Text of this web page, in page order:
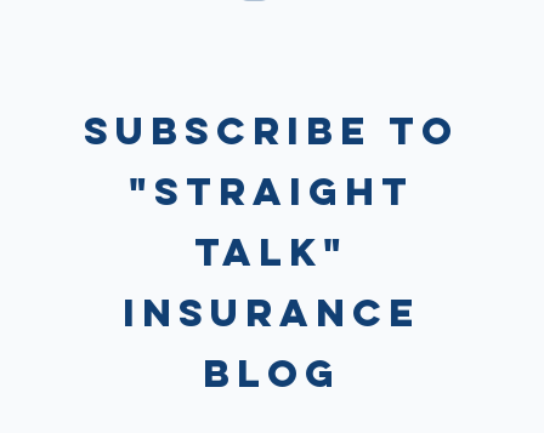
Subscribe to
"Straight
Talk"
Insurance
Blog